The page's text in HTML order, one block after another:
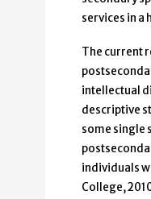
services in a
The current
intellectual
descriptive
some single
individuals
College,